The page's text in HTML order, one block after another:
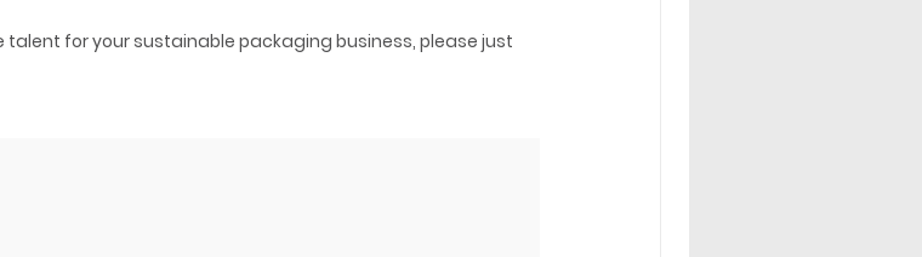
for your sustainable packaging business, please just